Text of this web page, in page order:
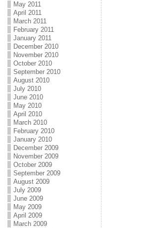
May 2011
April 2011
March 2011
February 2011
January 2011
December 2010
November 2010
October 2010
September 2010
August 2010
July 2010
June 2010
May 2010
April 2010
March 2010
February 2010
January 2010
December 2009
November 2009
October 2009
September 2009
August 2009
July 2009
June 2009
May 2009
April 2009
March 2009